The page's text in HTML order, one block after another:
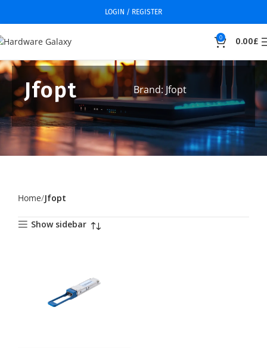
LOGIN / REGISTER
0 0.00£
Jfopt Brand: Jfopt
Home Jfopt
Show sidebar